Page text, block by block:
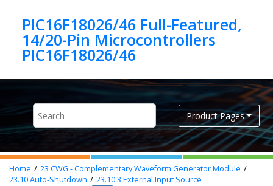
PIC16F18026/46 Full-Featured,
14/20-Pin Microcontrollers
PIC16F18026/46
Product Pages
Home 23 CWG - Complementary Waveform Generator Module
23.10Auto-Shutdown 23.10.3 External Input Source